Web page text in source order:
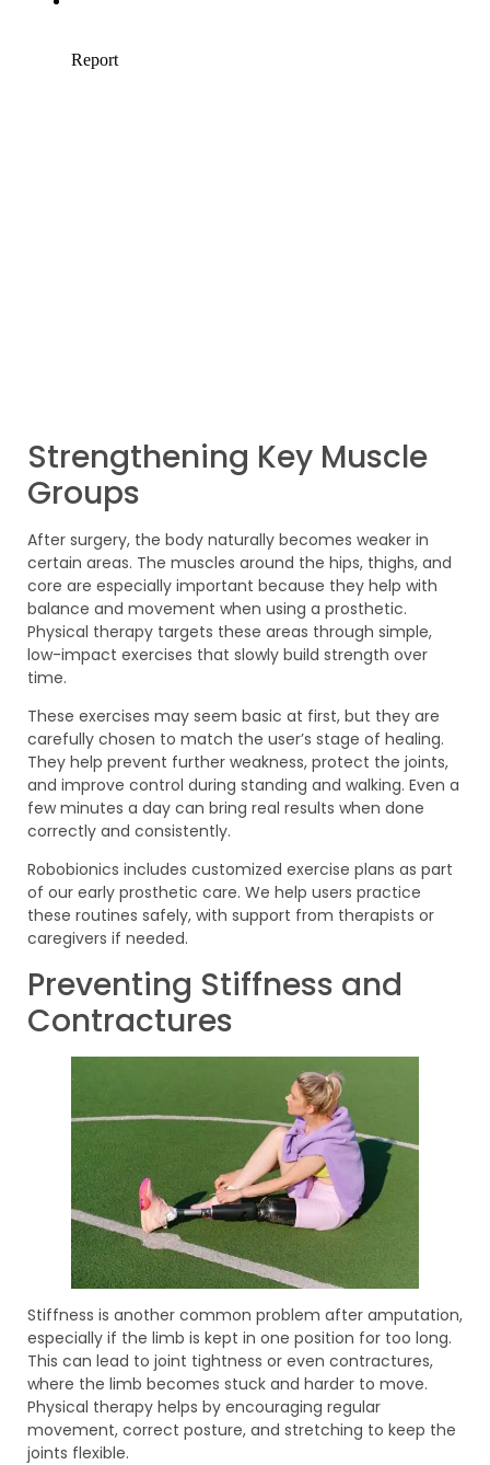
Strengthening Key Muscle
Groups
After surgery, the body naturally becomes weaker in
certain areas. The muscles around the hips, thighs, and
core are especially important because they help with
balance and movement when using a prosthetic.
Physical therapy targets these areas through simple,
low-impact exercises that slowly build strength over
time.
These exercises may seem basic at first, but they are
carefully chosen to match the user’s stage of healing.
They help prevent further weakness, protect the joints,
and improve control during standing and walking. Even a
few minutes a day can bring real results when done
correctly and consistently.
Robobionics includes customized exercise plans as part
of our early prosthetic care. We help users practice
these routines safely, with support from therapists or
caregivers if needed.
Preventing Stiffness and
Contractures
Stiffness is another common problem after amputation,
especially if the limb is kept in one position for too long.
This can lead to joint tightness or even contractures,
where the limb becomes stuck and harder to move.
Physical therapy helps by encouraging regular
movement, correct posture, and stretching to keep the
joints flexible.